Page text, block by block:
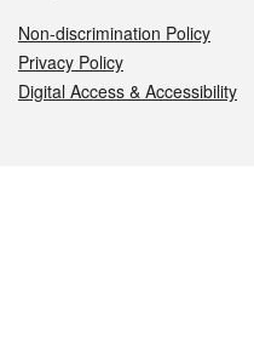
Non-discrimination Policy
Privacy Policy
Digital Access & Accessibility